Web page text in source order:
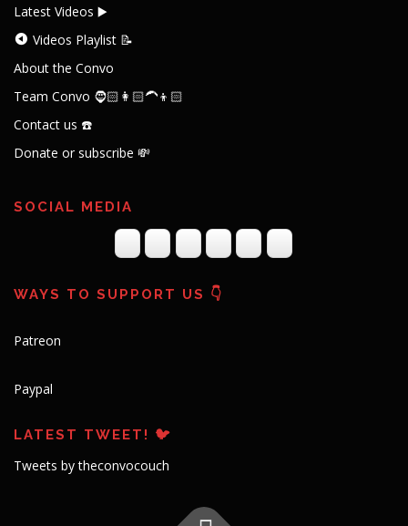
Latest Videos ▶️
Videos Playlist 📝
About the Convo
Team Convo 🧔🏻👩🏻‍🦱👦🏻
Contact us ☎️
Donate or subscribe 💸
SOCIAL MEDIA
WAYS TO SUPPORT US 👇
Patreon
Paypal
LATEST TWEET! 🐦
Tweets by theconvocouch